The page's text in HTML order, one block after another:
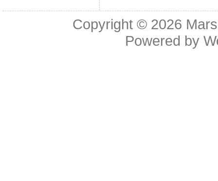
Copyright © 2026
Powered by